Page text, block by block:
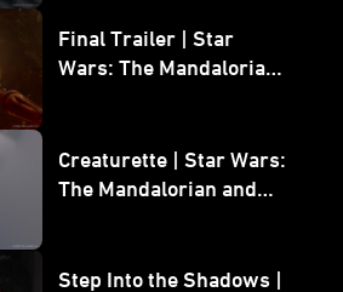
Final Trailer | Star
Wars: The Mandalorian
Creaturette | Star Wars:
The Mandalorian and
Step Into the Shadows |